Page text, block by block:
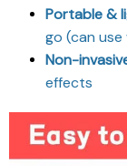
Portable &
go (can
Non-
effects